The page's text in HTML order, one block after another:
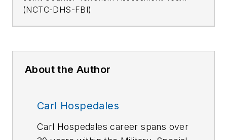
(NCTC-DHS-FBI)
About the Author
Carl Hospedales
Carl Hospedales career spans over